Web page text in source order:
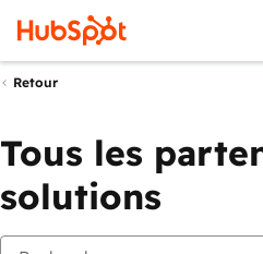
Retour
Tous les
solutions